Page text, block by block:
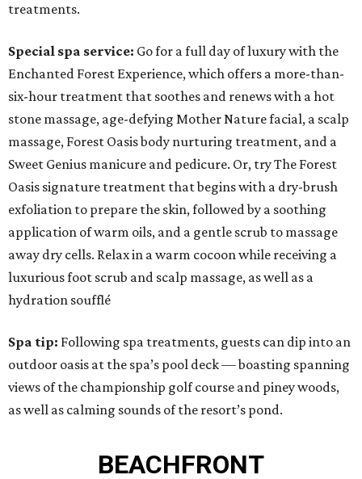
treatments.
Special spa service: Go for a full day of luxury with the
Enchanted Forest Experience, which offers a more-than-
six-hour treatment that soothes and renews with a hot
stone massage, age-defying Mother Nature facial, a scalp
massage, Forest Oasis body nurturing treatment, and a
Sweet Genius manicure and pedicure. Or, try The Forest
Oasis signature treatment that begins with a dry-brush
exfoliation to prepare the skin, followed by a soothing
application of warm oils, and a gentle scrub to massage
away dry cells. Relax in a warm cocoon while receiving a
luxurious foot scrub and scalp massage, as well as a
hydration soufflé
Spa tip: Following spa treatments, guests can dip into an
outdoor oasis at the spa’s pool deck — boasting spanning
views of the championship golf course and piney woods,
as well as calming sounds of the resort’s pond.
BEACHFRONT